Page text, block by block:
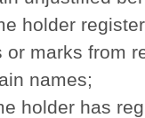
holder
marks from
names;
holder has